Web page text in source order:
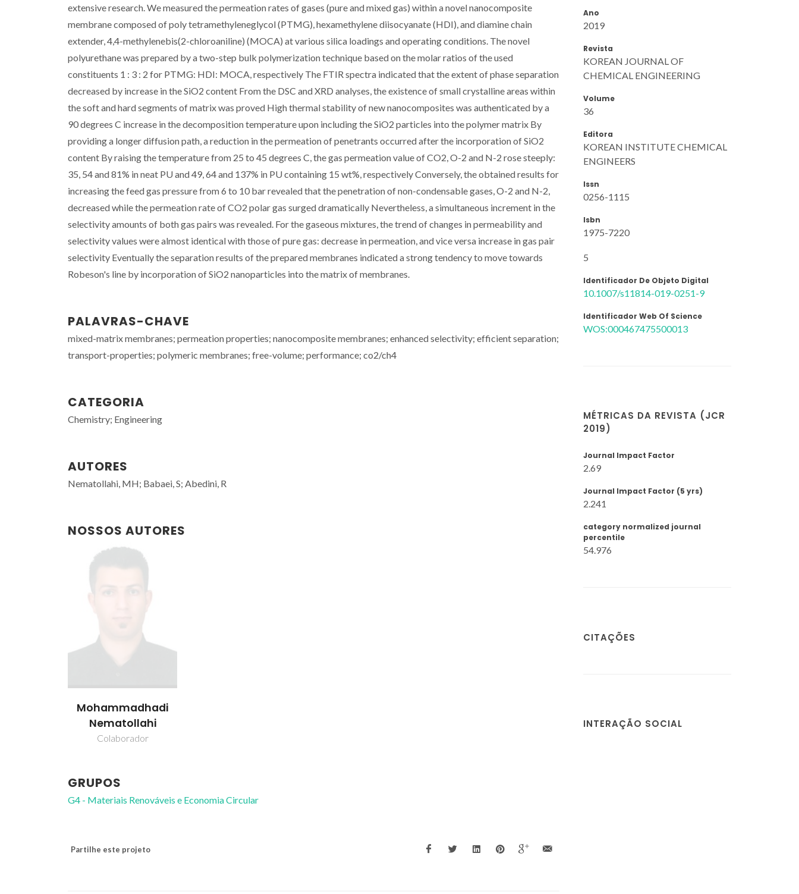
extensive research. We measured the permeation rates of gases (pure and mixed gas) within a novel nanocomposite
membrane composed of poly tetramethyleneglycol (PTMG), hexamethylene diisocyanate (HDI), and diamine chain
extender, 4,4-methylenebis(2-chloroaniline) (MOCA) at various silica loadings and operating conditions. The novel
polyurethane was prepared by a two-step bulk polymerization technique based on the molar ratios of the used
constituents 1 : 3 : 2 for PTMG: HDI: MOCA, respectively The FTIR spectra indicated that the extent of phase separation
decreased by increase in the SiO2 content From the DSC and XRD analyses, the existence of small crystalline areas within
the soft and hard segments of matrix was proved High thermal stability of new nanocomposites was authenticated by a
90 degrees C increase in the decomposition temperature upon including the SiO2 particles into the polymer matrix By
providing a longer diffusion path, a reduction in the permeation of penetrants occurred after the incorporation of SiO2
content By raising the temperature from 25 to 45 degrees C, the gas permeation value of CO2, O-2 and N-2 rose steeply:
35, 54 and 81% in neat PU and 49, 64 and 137% in PU containing 15 wt%, respectively Conversely, the obtained results for
increasing the feed gas pressure from 6 to 10 bar revealed that the penetration of non-condensable gases, O-2 and N-2,
decreased while the permeation rate of CO2 polar gas surged dramatically Nevertheless, a simultaneous increment in the
selectivity amounts of both gas pairs was revealed. For the gaseous mixtures, the trend of changes in permeability and
selectivity values were almost identical with those of pure gas: decrease in permeation, and vice versa increase in gas pair
selectivity Eventually the separation results of the prepared membranes indicated a strong tendency to move towards
Robeson's line by incorporation of SiO2 nanoparticles into the matrix of membranes.
PALAVRAS-CHAVE
mixed-matrix membranes; permeation properties; nanocomposite membranes; enhanced selectivity; efficient separation;
transport-properties; polymeric membranes; free-volume; performance; co2/ch4
CATEGORIA
Chemistry; Engineering
AUTORES
Nematollahi, MH; Babaei, S; Abedini, R
NOSSOS AUTORES
Mohammadhadi
Nematollahi
Colaborador
GRUPOS
G4 - Materiais Renováveis e Economia Circular
Partilhe este projeto
Ano
2019
Revista
KOREAN JOURNAL OF
CHEMICAL ENGINEERING
Volume
36
Editora
KOREAN INSTITUTE CHEMICAL
ENGINEERS
Issn
0256-1115
Isbn
1975-7220
5
Identificador De Objeto Digital
10.1007/s11814-019-0251-9
Identificador Web Of Science
WOS:000467475500013
MÉTRICAS DA REVISTA (JCR
2019)
Journal Impact Factor
2.69
Journal Impact Factor (5 yrs)
2.241
category normalized journal
percentile
54.976
CITAÇÕES
INTERAÇÃO SOCIAL